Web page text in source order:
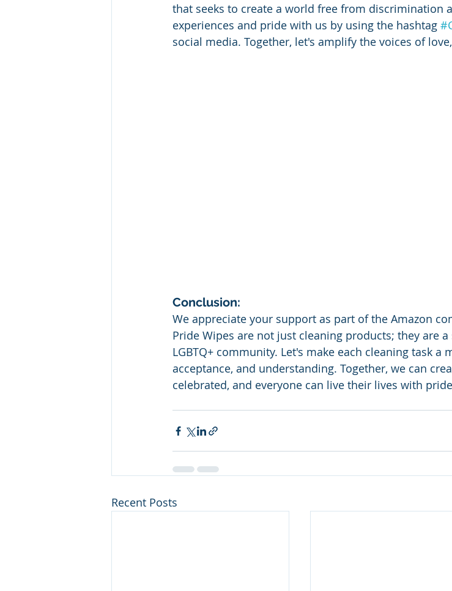
that seeks to create a world free from discrimination
experiences and pride with us by using the hashtag
social media. Together, let's amplify the voices of
Conclusion:
We appreciate your support as part of the Amazon
Pride Wipes are not just cleaning products; they are
LGBTQ+ community. Let's make each cleaning task a
acceptance, and understanding. Together, we can
celebrated, and everyone can live their lives with
Recent Posts